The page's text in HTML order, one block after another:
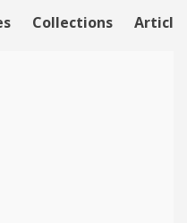
Collections